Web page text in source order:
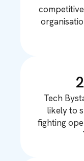
Tech
likely to
fighting